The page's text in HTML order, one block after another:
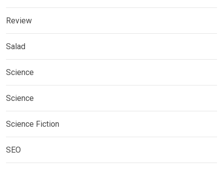
Review
Salad
Science
Science
Science Fiction
SEO